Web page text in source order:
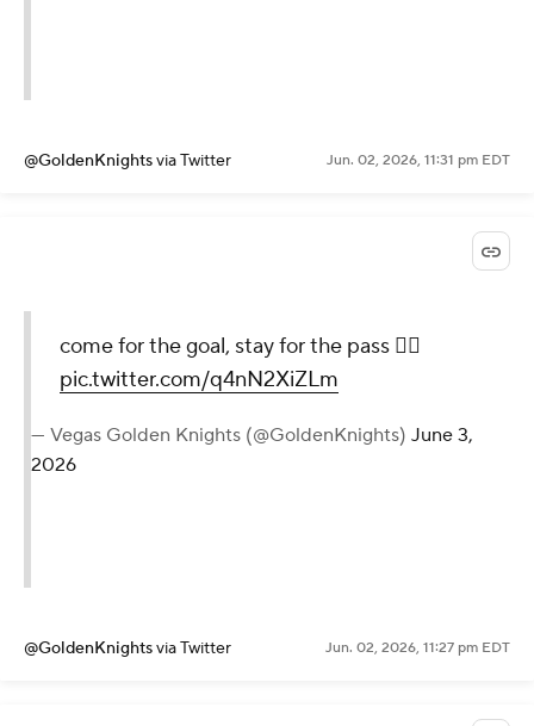
@GoldenKnightsvia Twitter Jun. 02, 2026, 11:31 pm EDT
come for the goal, stay for the pass 😮‍💨
pic.twitter.com/q4nN2XiZLm
— Vegas Golden Knights (@GoldenKnights) June 3,
2026
@GoldenKnightsvia Twitter Jun. 02, 2026, 11:27 pm EDT